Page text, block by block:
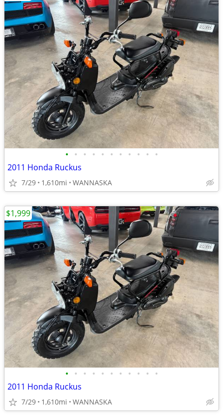
• • • • • • • • • • •
2011 Honda Ruckus
7/29 1,610mi WANNASKA
• • • • • • • • • • •
2011 Honda Ruckus
7/29 1,610mi WANNASKA
$1,999